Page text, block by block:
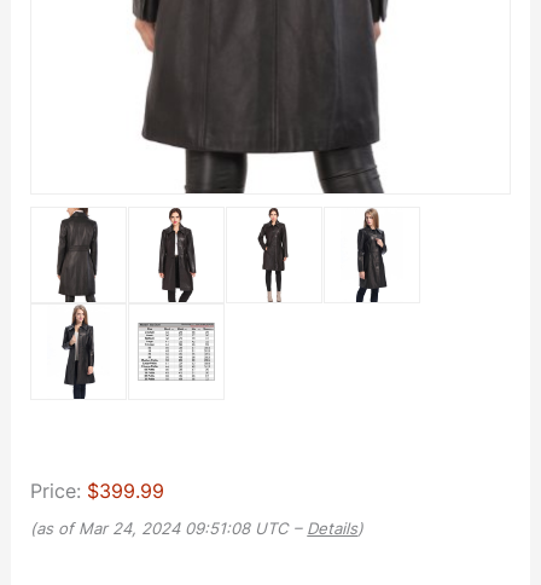
Price: $399.99
(as of Mar 24, 2024 09:51:08 UTC – Details)